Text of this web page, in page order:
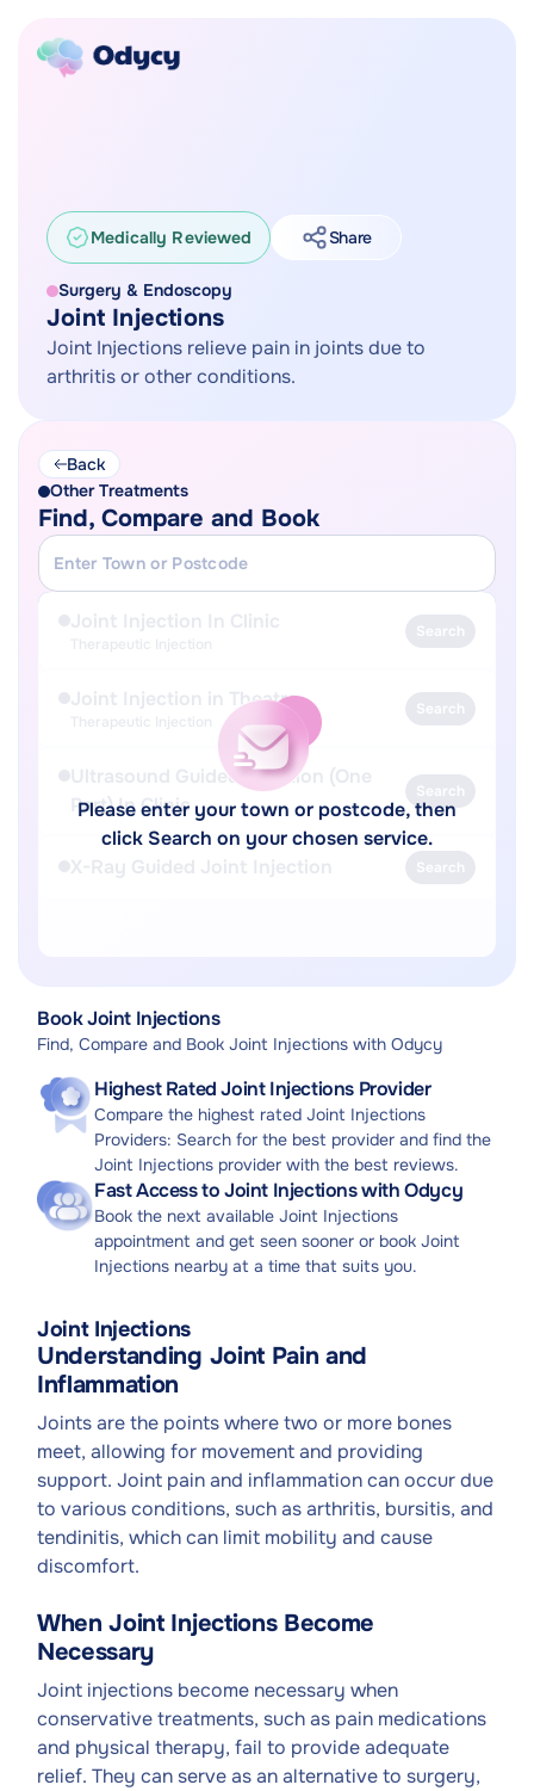
Medically Reviewed Share
Surgery & Endoscopy
Joint Injections
Joint Injections relieve pain in joints due to
arthritis or other conditions.
Book Joint Injections
Find, Compare and Book Joint Injections with Odycy
Highest Rated Joint Injections Provider
Compare the highest rated Joint Injections
Providers: Search for the best provider and find the
Joint Injections provider with the best reviews.
Fast Access to Joint Injections with Odycy
Book the next available Joint Injections
appointment and get seen sooner or book Joint
Injections nearby at a time that suits you.
Joint Injections
Understanding Joint Pain and
Inflammation
Joints are the points where two or more bones
meet, allowing for movement and providing
support. Joint pain and inflammation can occur due
to various conditions, such as arthritis, bursitis, and
tendinitis, which can limit mobility and cause
discomfort.
When Joint Injections Become
Necessary
Joint injections become necessary when
conservative treatments, such as pain medications
and physical therapy, fail to provide adequate
relief. They can serve as an alternative to surgery,
Back
Other Treatments
Find, Compare and Book
Please enter your town or postcode, then
click Search on your chosen service.
Joint Injection In Clinic
Therapeutic Injection
Search
Joint Injection in Theatre
Therapeutic Injection
Search
Ultrasound Guided Injection (One
Part) In Clinic
Search
X-Ray Guided Joint Injection Search